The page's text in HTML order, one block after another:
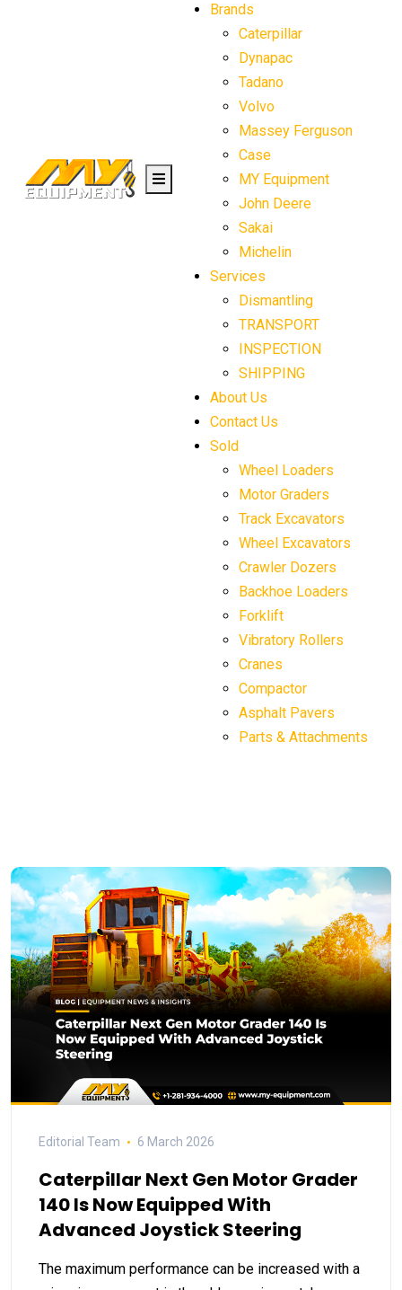
Brands
Caterpillar
Dynapac
Tadano
Volvo
Massey Ferguson
Case
MY Equipment
John Deere
Sakai
Michelin
Services
Dismantling
TRANSPORT
INSPECTION
SHIPPING
About Us
Contact Us
Sold
Wheel Loaders
Motor Graders
Track Excavators
Wheel Excavators
Crawler Dozers
Backhoe Loaders
Forklift
Vibratory Rollers
Cranes
Compactor
Asphalt Pavers
Parts & Attachments
Editorial Team 6 March 2026
Caterpillar Next Gen Motor Grader
140 Is Now Equipped With
Advanced Joystick Steering
The maximum performance can be increased with a